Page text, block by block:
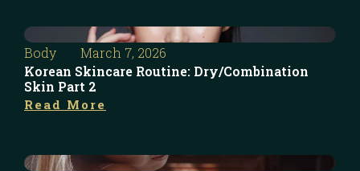
Body
March 7, 2026
Korean Skincare Routine: Dry/Combination
Skin Part 2
Read More